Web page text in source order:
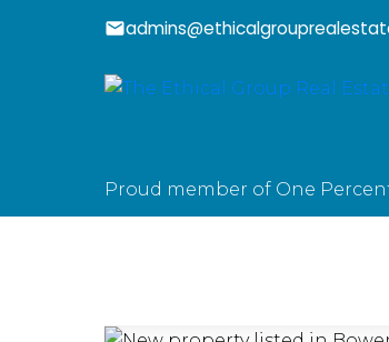
Proud member of One